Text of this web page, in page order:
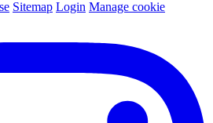
Sitemap Login Manage cookie